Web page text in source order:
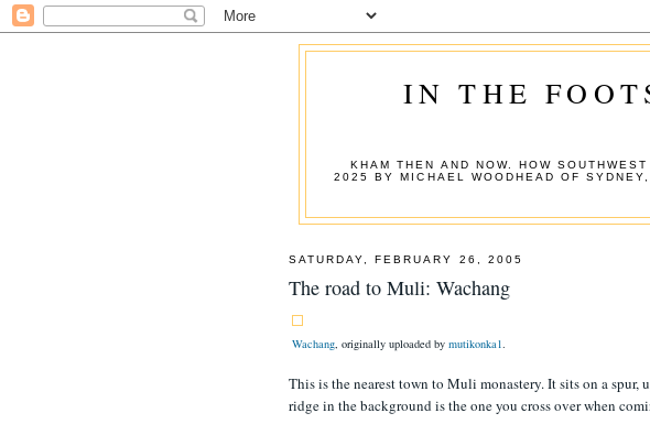
IN THE
KHAM THEN AND NOW. HOW
2025 BY MICHAEL WOODHEAD OF
SATURDAY, FEBRUARY 26, 2005
The road to Muli: Wachang
Wachang, originally uploaded by mutikonka1.
This is the nearest town to Muli monastery. It sits on a
ridge in the background is the one you cross over when